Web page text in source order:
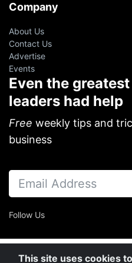
Company
About Us
Contact Us
Advertise
Events
Even the
leaders had help
Free weekly tips and
business
Follow Us
This site uses cookies